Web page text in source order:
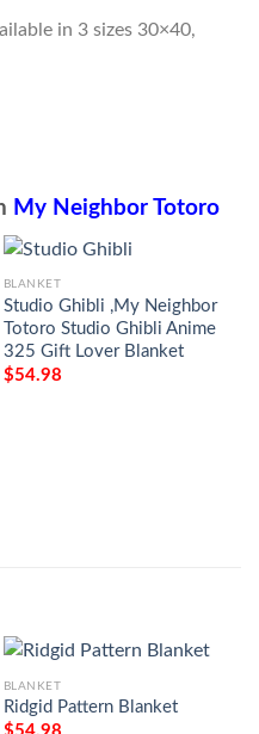
in 3 sizes 30×40,
My Neighbor Totoro
BLANKET
Studio Ghibli ,My Neighbor
Totoro Studio Ghibli Anime
325 Gift Lover Blanket
$54.98
BLANKET
Ridgid Pattern Blanket